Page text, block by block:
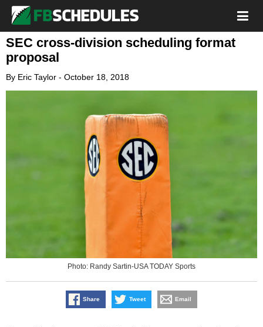
SEC cross-division scheduling format
proposal
By Eric Taylor - October 18, 2018
Photo: Randy Sartin-USA TODAY Sports
Share Tweet Email